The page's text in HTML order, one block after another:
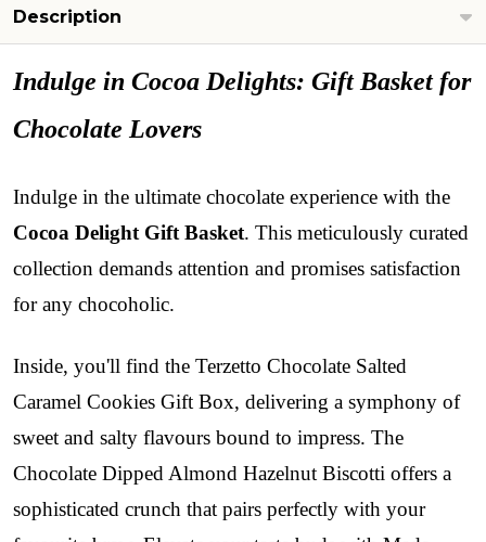
Description
Indulge in Cocoa Delights: Gift Basket for
Chocolate Lovers
Indulge in the ultimate chocolate experience with the
Cocoa Delight Gift Basket. This meticulously curated
collection demands attention and promises satisfaction
for any chocoholic.
Inside, you'll find the Terzetto Chocolate Salted
Caramel Cookies Gift Box, delivering a symphony of
sweet and salty flavours bound to impress. The
Chocolate Dipped Almond Hazelnut Biscotti offers a
sophisticated crunch that pairs perfectly with your